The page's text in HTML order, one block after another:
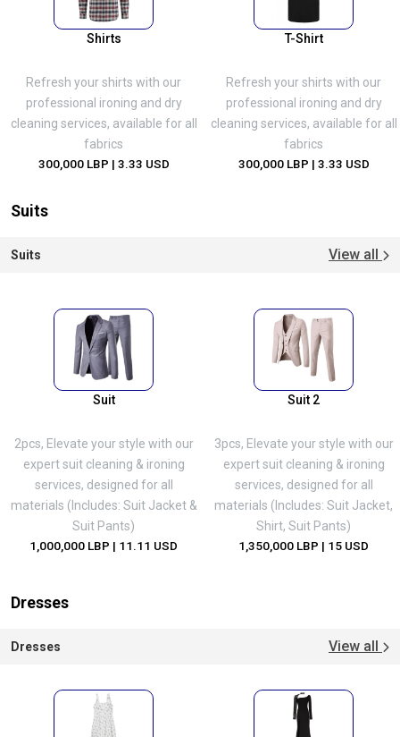
Shirts
Refresh your shirts with our
professional ironing and dry
cleaning services, available for all
fabrics
300,000 LBP | 3.33 USD
T-Shirt
Refresh your shirts with our
professional ironing and dry
cleaning services, available for all
fabrics
300,000 LBP | 3.33 USD
Suits
Suits View all
Suit
2pcs, Elevate your style with our
expert suit cleaning & ironing
services, designed for all
materials (Includes: Suit Jacket &
Suit Pants)
1,000,000 LBP | 11.11 USD
Suit 2
3pcs, Elevate your style with our
expert suit cleaning & ironing
services, designed for all
materials (Includes: Suit Jacket,
Shirt, Suit Pants)
1,350,000 LBP | 15 USD
Dresses
Dresses View all